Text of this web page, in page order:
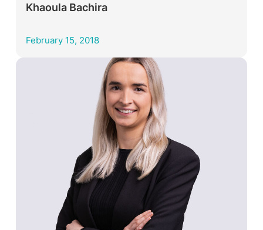
Khaoula Bachira
February 15, 2018